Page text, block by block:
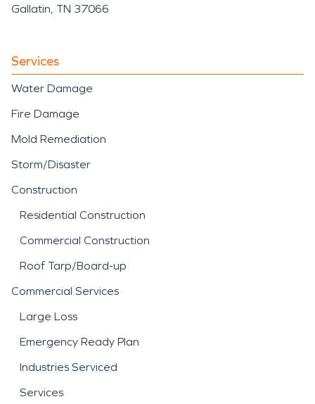
Gallatin, TN 37066
Services
Water Damage
Fire Damage
Mold Remediation
Storm/Disaster
Construction
Residential Construction
Commercial Construction
Roof Tarp/Board-up
Commercial Services
Large Loss
Emergency Ready Plan
Industries Serviced
Services